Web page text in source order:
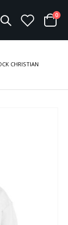
Cart
0
CHRISTIAN